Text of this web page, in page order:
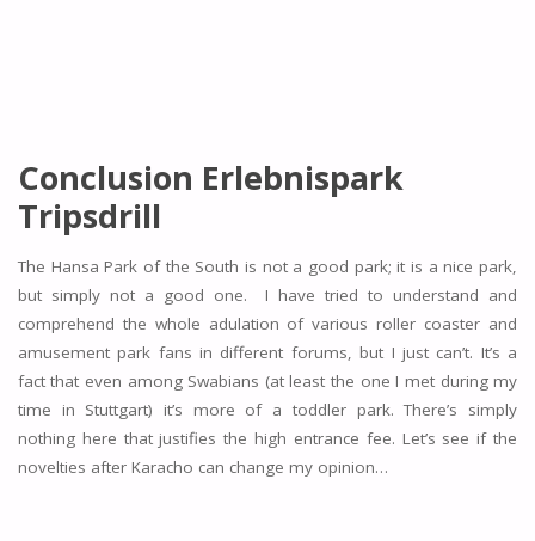
Conclusion Erlebnispark
Tripsdrill
The Hansa Park of the South is not a good park; it is a nice park,
but simply not a good one. I have tried to understand and
comprehend the whole adulation of various roller coaster and
amusement park fans in different forums, but I just can’t. It’s a
fact that even among Swabians (at least the one I met during my
time in Stuttgart) it’s more of a toddler park. There’s simply
nothing here that justifies the high entrance fee. Let’s see if the
novelties after Karacho can change my opinion…